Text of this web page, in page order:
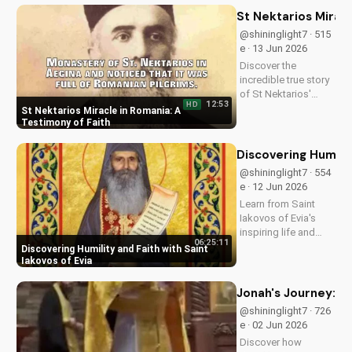
impacting lives and
your faith.
St Nektarios Miracle in Romania: A
Testimony of Faith
HD 12:53
St Nektarios
@shininglight7 · 515
e · 13 Jun 2026
Discover the
incredible true story
of St Nektarios'
faith in action. Watch
more Christian
miracle stories on
UltimateTube.com
Discovering Humility and Faith with Saint
Iakovos of Evia
06:25:11
Discovering
@shininglight7 · 554
e · 12 Jun 2026
Learn from Saint
Iakovos of Evia's
inspiring life and
Grow closer to God
UltimateTube.com's
Christian videos.
Jonah's Journey:
@shininglight7 · 726
e · 02 Jun 2026
Discover how